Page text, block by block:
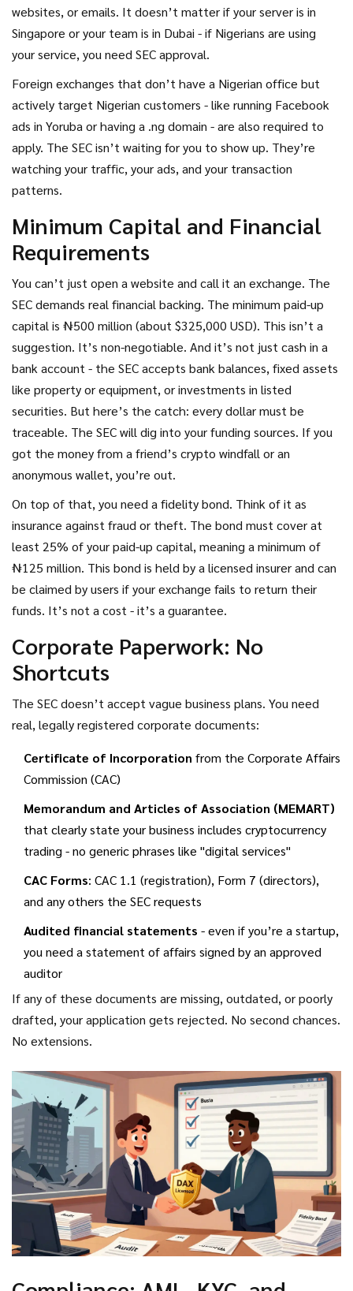
websites, or emails. It doesn’t matter if your server is in
Singapore or your team is in Dubai - if Nigerians are using
your service, you need SEC approval.
Foreign exchanges that don’t have a Nigerian office but
actively target Nigerian customers - like running Facebook
ads in Yoruba or having a .ng domain - are also required to
apply. The SEC isn’t waiting for you to show up. They’re
watching your traffic, your ads, and your transaction
patterns.
Minimum Capital and Financial
Requirements
You can’t just open a website and call it an exchange. The
SEC demands real financial backing. The minimum paid-up
capital is ₦500 million (about $325,000 USD). This isn’t a
suggestion. It’s non-negotiable. And it’s not just cash in a
bank account - the SEC accepts bank balances, fixed assets
like property or equipment, or investments in listed
securities. But here’s the catch: every dollar must be
traceable. The SEC will dig into your funding sources. If you
got the money from a friend’s crypto windfall or an
anonymous wallet, you’re out.
On top of that, you need a fidelity bond. Think of it as
insurance against fraud or theft. The bond must cover at
least 25% of your paid-up capital, meaning a minimum of
₦125 million. This bond is held by a licensed insurer and can
be claimed by users if your exchange fails to return their
funds. It’s not a cost - it’s a guarantee.
Corporate Paperwork: No
Shortcuts
The SEC doesn’t accept vague business plans. You need
real, legally registered corporate documents:
Certificate of Incorporation from the Corporate Affairs
Commission (CAC)
Memorandum and Articles of Association (MEMART)
that clearly state your business includes cryptocurrency
trading - no generic phrases like "digital services"
CAC Forms: CAC 1.1 (registration), Form 7 (directors),
and any others the SEC requests
Audited financial statements - even if you’re a startup,
you need a statement of affairs signed by an approved
auditor
If any of these documents are missing, outdated, or poorly
drafted, your application gets rejected. No second chances.
No extensions.